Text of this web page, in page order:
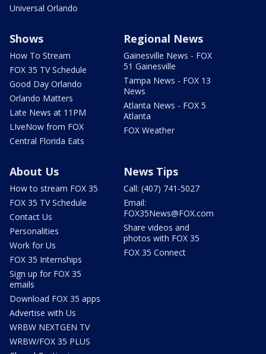
Universal Orlando
Shows
How To Stream
FOX 35 TV Schedule
Good Day Orlando
Orlando Matters
Late News at 11PM
LIveNow from FOX
Central Florida Eats
Regional News
Gainesville News - FOX
51 Gainesville
Tampa News - FOX 13
News
Atlanta News - FOX 5
Atlanta
FOX Weather
About Us
How to stream FOX 35
FOX 35 TV Schedule
Contact Us
Personalities
Work for Us
FOX 35 Internships
Sign up for FOX 35
emails
Download FOX 35 apps
Advertise with Us
WRBW NEXTGEN TV
WRBW/FOX 35 PLUS
News Tips
Call: (407) 741-5027
Email:
FOX35News@FOX.com
Share videos and
photos with FOX 35
FOX 35 Connect